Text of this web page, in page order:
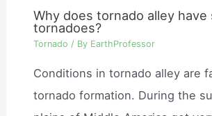
Why does tornado alley have
tornadoes?
Tornado / By EarthProfessor
Conditions in tornado alley are
tornado formation. During the